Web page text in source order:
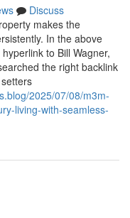
Discuss
makes the
In the above
to Bill Wagner,
the right backlink
2025/07/08/m3m-
living-with-seamless-